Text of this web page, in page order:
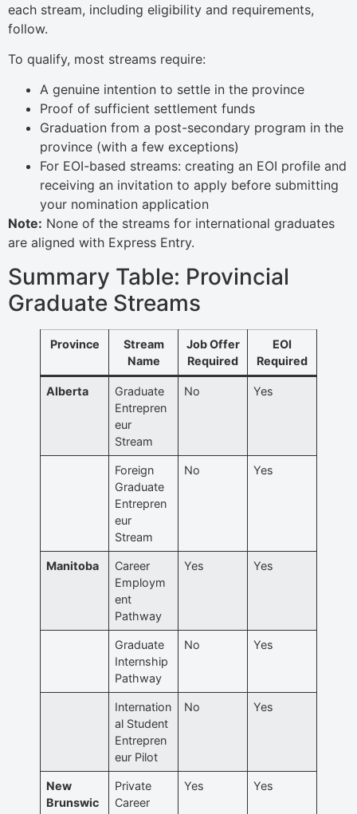
each stream, including eligibility and requirements,
follow.
To qualify, most streams require:
A genuine intention to settle in the province
Proof of sufficient settlement funds
Graduation from a post-secondary program in the
province (with a few exceptions)
For EOI-based streams: creating an EOI profile and
receiving an invitation to apply before submitting
your nomination application
Note: None of the streams for international graduates
are aligned with Express Entry.
Summary Table: Provincial
Graduate Streams
Province
Stream
Name
Job Offer
Required
EOI
Required
Alberta
Graduate
Entrepren
eur
Stream
No Yes
Foreign
Graduate
Entrepren
eur
Stream
No Yes
Manitoba
Career
Employm
ent
Pathway
Yes Yes
Graduate
Internship
Pathway
No Yes
Internation
al Student
Entrepren
eur Pilot
No Yes
New
Brunswic
Private
Career
Yes Yes